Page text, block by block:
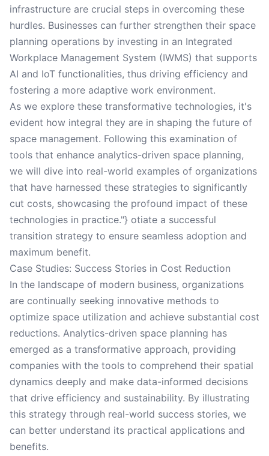
infrastructure are crucial steps in overcoming these
hurdles. Businesses can further strengthen their space
planning operations by investing in an Integrated
Workplace Management System (IWMS) that supports
AI and IoT functionalities, thus driving efficiency and
fostering a more adaptive work environment.
As we explore these transformative technologies, it's
evident how integral they are in shaping the future of
space management. Following this examination of
tools that enhance analytics-driven space planning,
we will dive into real-world examples of organizations
that have harnessed these strategies to significantly
cut costs, showcasing the profound impact of these
technologies in practice."} otiate a successful
transition strategy to ensure seamless adoption and
maximum benefit.
Case Studies: Success Stories in Cost Reduction
In the landscape of modern business, organizations
are continually seeking innovative methods to
optimize space utilization and achieve substantial cost
reductions. Analytics-driven space planning has
emerged as a transformative approach, providing
companies with the tools to comprehend their spatial
dynamics deeply and make data-informed decisions
that drive efficiency and sustainability. By illustrating
this strategy through real-world success stories, we
can better understand its practical applications and
benefits.